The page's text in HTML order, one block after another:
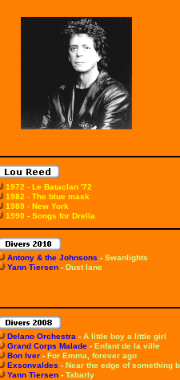
1972 - Le Bataclan '72
1982 - The blue mask
1989 - New York
1990 - Songs for Drella
Antony & the Johnsons - Swanlights
Yann Tiersen - Dust lane
Delano Orchestra - A little boy a little girl
Grand Corps Malade - Enfant de la ville
Bon Iver - For Emma, forever ago
Exsonvaldes - Near the edge of something
Yann Tiersen - Tabarly